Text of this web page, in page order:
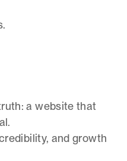
a website that
and growth